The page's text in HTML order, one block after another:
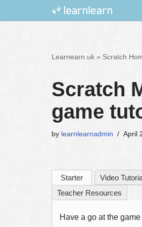
Learnearn.uk » Scratch
Scratch
game
by learnlearnadmin April
Starter Video
Teacher Resources
Have a go at the